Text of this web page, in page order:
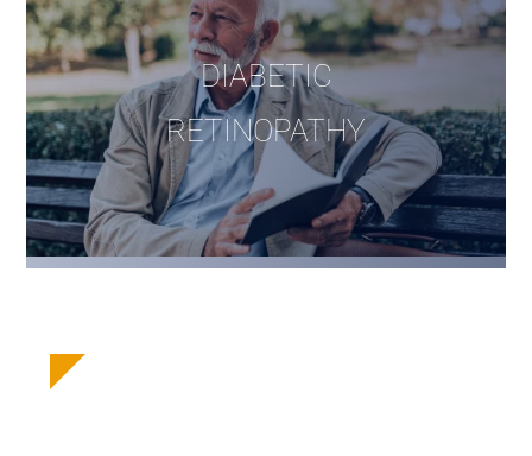
DIABETIC
RETINOPATHY
Take Our Laser